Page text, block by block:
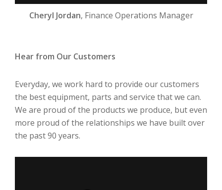
Cheryl Jordan, Finance Operations Manager
Hear from Our Customers
Everyday, we work hard to provide our customers
the best equipment, parts and service that we can.
We are proud of the products we produce, but even
more proud of the relationships we have built over
the past 90 years.